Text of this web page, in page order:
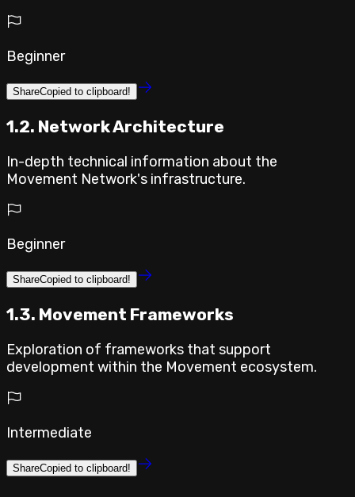
Beginner
ShareCopied to clipboard!
1.2. Network Architecture
In-depth technical information about the
Movement Network's infrastructure.
Beginner
ShareCopied to clipboard!
1.3. Movement Frameworks
Exploration of frameworks that support
development within the Movement ecosystem.
Intermediate
ShareCopied to clipboard!